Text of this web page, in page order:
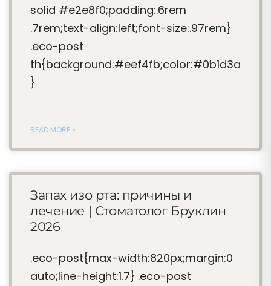
solid #e2e8f0;padding:.6rem
.7rem;text-align:left;font-size:.97rem}
.eco-post
th{background:#eef4fb;color:#0b1d3a
}
READ MORE »
Запах изо рта: причины и
лечение | Стоматолог Бруклин
2026
.eco-post{max-width:820px;margin:0
auto;line-height:1.7} .eco-post